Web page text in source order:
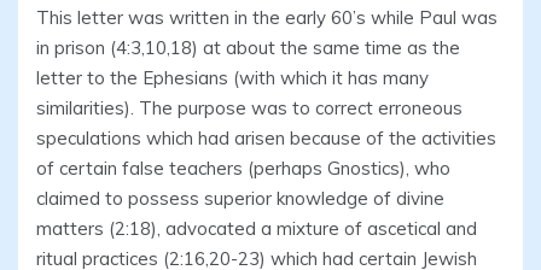
This letter was written in the early 60’s while Paul was
in prison (4:3,10,18) at about the same time as the
letter to the Ephesians (with which it has many
similarities). The purpose was to correct erroneous
speculations which had arisen because of the activities
of certain false teachers (perhaps Gnostics), who
claimed to possess superior knowledge of divine
matters (2:18), advocated a mixture of ascetical and
ritual practices (2:16,20-23) which had certain Jewish